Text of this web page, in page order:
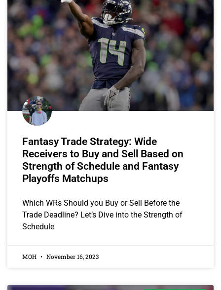
Fantasy Trade Strategy: Wide
Receivers to Buy and Sell Based on
Strength of Schedule and Fantasy
Playoffs Matchups
Which WRs Should you Buy or Sell Before the
Trade Deadline? Let’s Dive into the Strength of
Schedule
MOH November 16, 2023